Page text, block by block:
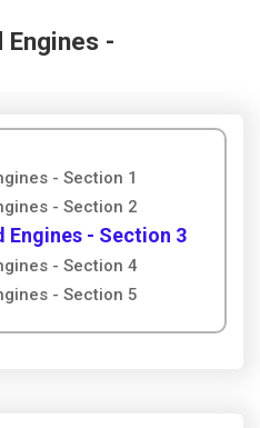
Engines -
- Section 1
- Section 2
Engines - Section 3
- Section 4
- Section 5